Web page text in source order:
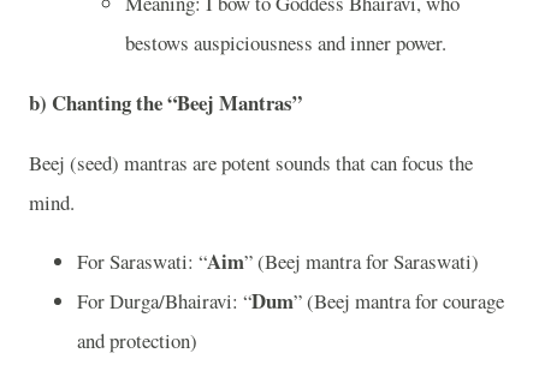
bestows auspiciousness and inner power.
b) Chanting the “Beej Mantras”
Beej (seed) mantras are potent sounds that can focus the
mind.
For Saraswati: “Aim” (Beej mantra for Saraswati)
For Durga/Bhairavi: “Dum” (Beej mantra for courage
and protection)